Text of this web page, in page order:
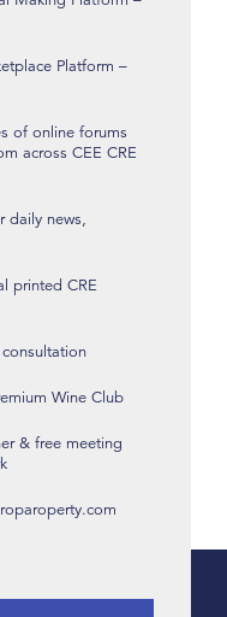
Platform –
of online forums
across CEE CRE
daily news,
printed CRE
Wine Club
& free meeting